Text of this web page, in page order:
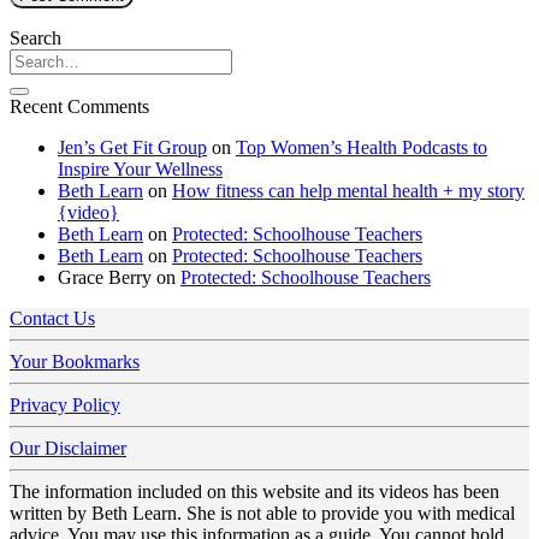
Search
Recent Comments
Jen’s Get Fit Group on Top Women’s Health Podcasts to
Inspire Your Wellness
Beth Learn on How fitness can help mental health + my story
{video}
Beth Learn on Protected: Schoolhouse Teachers
Beth Learn on Protected: Schoolhouse Teachers
Grace Berry on Protected: Schoolhouse Teachers
Contact Us
Your Bookmarks
Privacy Policy
Our Disclaimer
The information included on this website and its videos has been
written by Beth Learn. She is not able to provide you with medical